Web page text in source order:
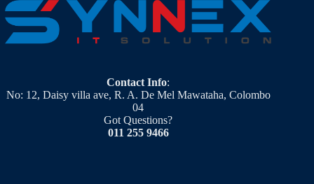
Contact Info:
No: 12, Daisy villa ave, R. A. De Mel Mawataha, Colombo
04
Got Questions?
011 255 9466